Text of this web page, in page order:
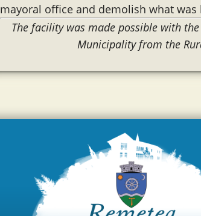
mayoral office and demolish what
The facility was made possible with
Municipality from the